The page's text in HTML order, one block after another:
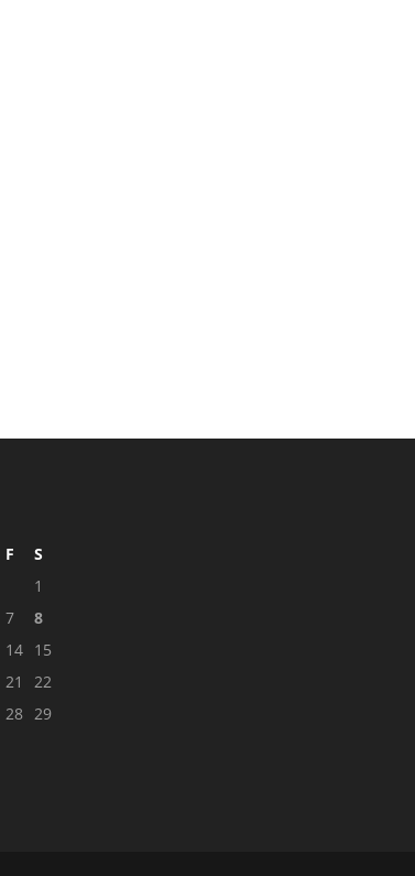
F
S
1
7
8
14 15
21
22
28 29